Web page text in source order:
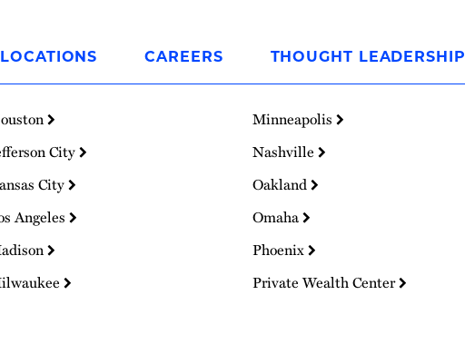
LOCATIONS CAREERS THOUGHT LEADERSHIP
City
City
Angeles
Minneapolis
Nashville
Oakland
Omaha
Phoenix
Private Wealth Center